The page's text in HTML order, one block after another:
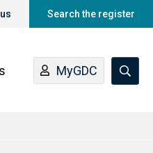
Search the register
MyGDC